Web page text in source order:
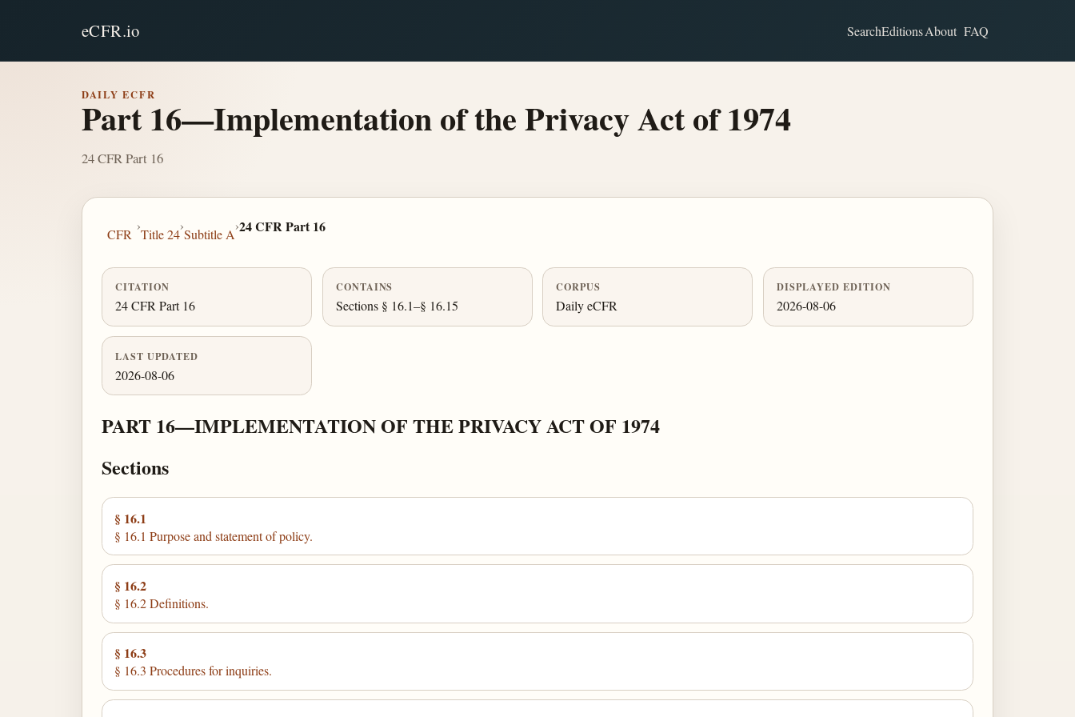
eCFR.io SearchEditionsAbout FAQ
DAILY ECFR
Part 16—Implementation of the Privacy Act of 1974
24 CFR Part 16
CFR
›
Title 24
›
Subtitle A
›24 CFR Part 16
CITATION
24 CFR Part 16
CONTAINS
Sections § 16.1–§ 16.15
CORPUS
Daily eCFR
DISPLAYED EDITION
2026-08-06
LAST UPDATED
2026-08-06
PART 16—IMPLEMENTATION OF THE PRIVACY ACT OF 1974
Sections
§ 16.1
§ 16.1 Purpose and statement of policy.
§ 16.2
§ 16.2 Definitions.
§ 16.3
§ 16.3 Procedures for inquiries.